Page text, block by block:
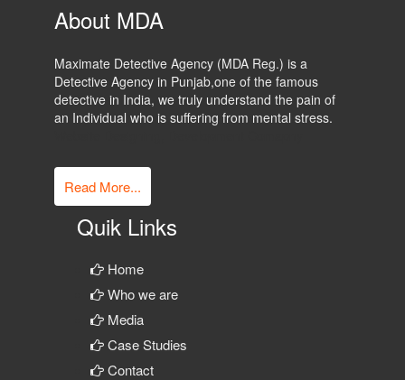
About MDA
Maximate Detective Agency (MDA Reg.) is a
Detective Agency in Punjab,one of the famous
detective in India, we truly understand the pain of
an Individual who is suffering from mental stress.
Read More...
Quik Links
Home
Who we are
Media
Case Studies
Contact